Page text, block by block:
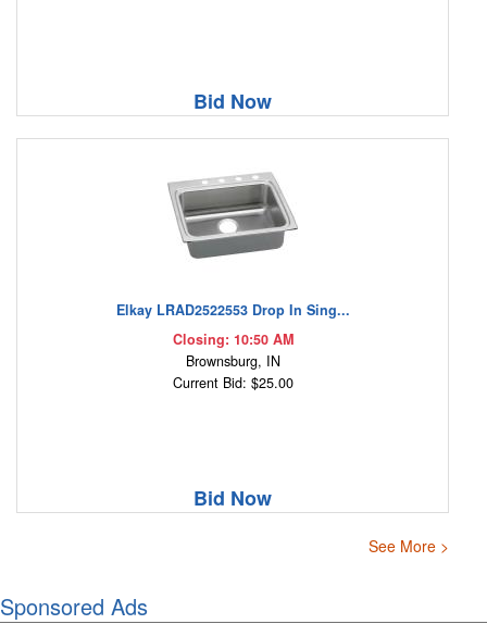
Bid Now
Elkay LRAD2522553 Drop In Sing...
Closing: 10:50 AM
Brownsburg, IN
Current Bid: $25.00
Bid Now
See More >
Sponsored Ads